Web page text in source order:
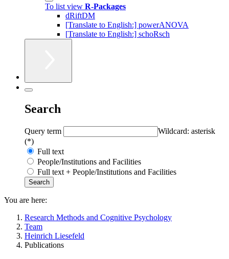
To list view R-Packages
dRiftDM
[Translate to English:] powerANOVA
[Translate to English:] schoRsch
Search
Query term
Wildcard: asterisk
(*)
Full text
People/Institutions and Facilities
Full text + People/Institutions and Facilities
You are here:
Research Methods and Cognitive Psychology
Team
Heinrich Liesefeld
Publications